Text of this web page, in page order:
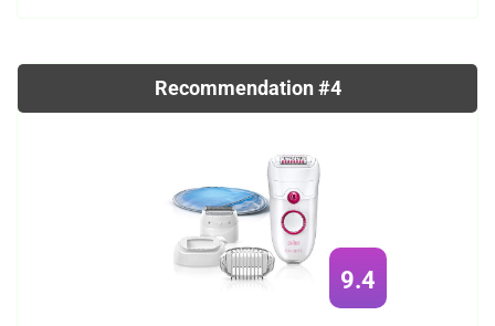
Recommendation #4
9.4